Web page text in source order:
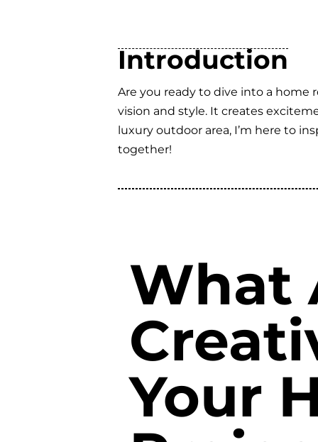
Introduction
Are you ready to dive into a home
vision and style. It creates
luxury outdoor area, I’m here to
together!
What
Your